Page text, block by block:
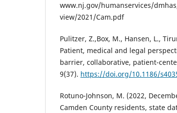
www.nj.gov/humanservices/
view/2021/Cam.pdf
Pulitzer, Z.,Box, M., Hansen, L.,
Patient, medical and legal
barrier, collaborative, patient-
9(37). https://doi.org/10.1186/
Rotuno-Johnson, M. (2022,
Camden County residents, state